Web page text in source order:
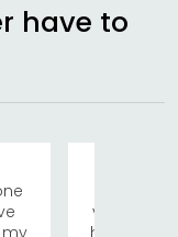
have to
visiting
has